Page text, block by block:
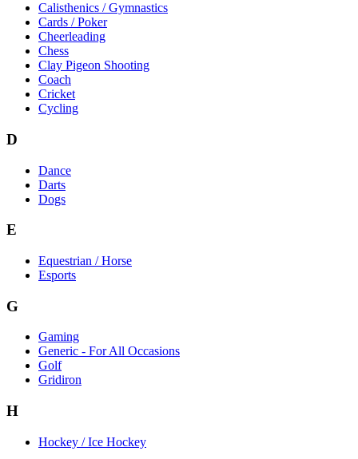
Calisthenics / Gymnastics
Cards / Poker
Cheerleading
Chess
Clay Pigeon Shooting
Coach
Cricket
Cycling
D
Dance
Darts
Dogs
E
Equestrian / Horse
Esports
G
Gaming
Generic - For All Occasions
Golf
Gridiron
H
Hockey / Ice Hockey